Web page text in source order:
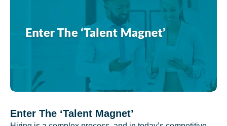
Enter The ‘Talent Magnet’